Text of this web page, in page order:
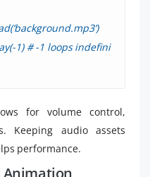
1) # -1 loops indefini
for volume control,
Keeping audio assets
performance.
Animation